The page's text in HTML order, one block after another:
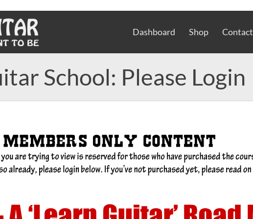
Dashboard Shop Contact
School: Please Login